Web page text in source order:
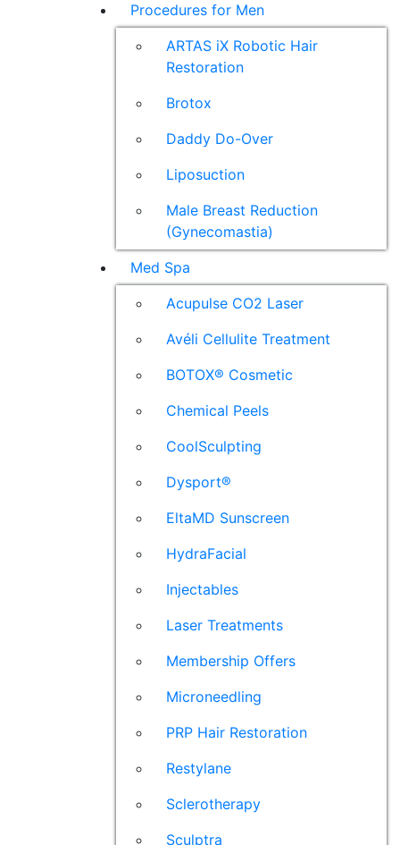
Procedures for Men
ARTAS iX Robotic Hair
Restoration
Brotox
Daddy Do-Over
Liposuction
Male Breast Reduction
(Gynecomastia)
Med Spa
Acupulse CO2 Laser
Avéli Cellulite Treatment
BOTOX® Cosmetic
Chemical Peels
CoolSculpting
Dysport®
EltaMD Sunscreen
HydraFacial
Injectables
Laser Treatments
Membership Offers
Microneedling
PRP Hair Restoration
Restylane
Sclerotherapy
Sculptra